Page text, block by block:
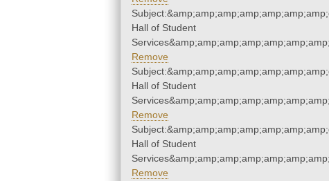
Hall of Student
Remove
Hall of Student
Remove
Hall of Student
Remove